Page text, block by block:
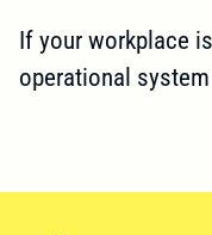
If your workplace
operational